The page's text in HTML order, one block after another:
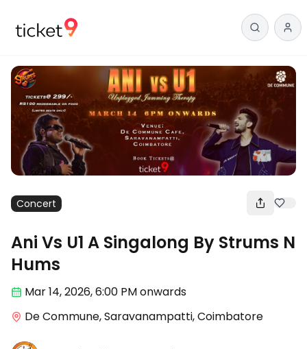
Concert
Ani Vs U1 A Singalong By Strums N
Hums
Mar 14,2026, 6:00 PMonwards
De Commune, Saravanampatti, Coimbatore